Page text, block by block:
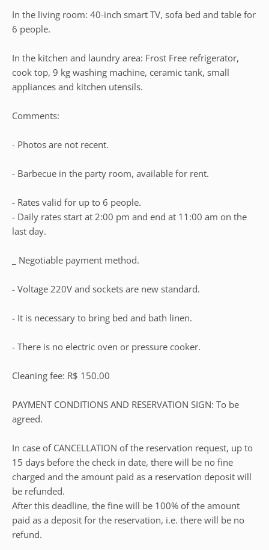
In the living room: 40-inch smart TV, sofa bed and table for
6 people.
In the kitchen and laundry area: Frost Free refrigerator,
cook top, 9 kg washing machine, ceramic tank, small
appliances and kitchen utensils.
Comments:
- Photos are not recent.
- Barbecue in the party room, available for rent.
- Rates valid for up to 6 people.
- Daily rates start at 2:00 pm and end at 11:00 am on the
last day.
_ Negotiable payment method.
- Voltage 220V and sockets are new standard.
- It is necessary to bring bed and bath linen.
- There is no electric oven or pressure cooker.
Cleaning fee: R$ 150.00
PAYMENT CONDITIONS AND RESERVATION SIGN: To be
agreed.
In case of CANCELLATION of the reservation request, up to
15 days before the check in date, there will be no fine
charged and the amount paid as a reservation deposit will
be refunded.
After this deadline, the fine will be 100% of the amount
paid as a deposit for the reservation, i.e. there will be no
refund.